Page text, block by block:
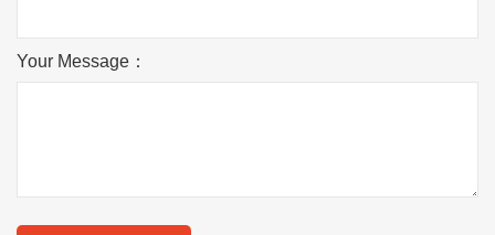
Your Message：